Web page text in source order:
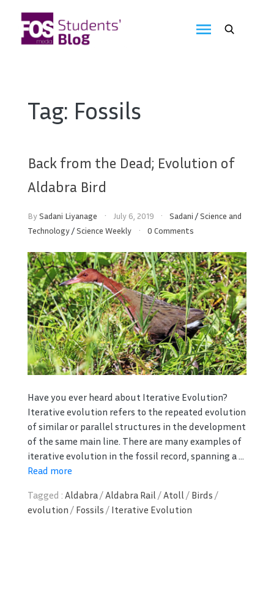
content
Blog
Tag: Fossils
Back from the Dead; Evolution of
Aldabra Bird
BySadani Liyanage July 6, 2019 Sadani /Science and
Technology/Science Weekly 0 Comments
Have you ever heard about Iterative Evolution?
Iterative evolution refers to the repeated evolution
of similar or parallel structures in the development
of the same main line. There are many examples of
iterative evolution in the fossil record, spanning a ...
Read more
Tagged : Aldabra/Aldabra Rail /Atoll / Birds /
evolution / Fossils / Iterative Evolution